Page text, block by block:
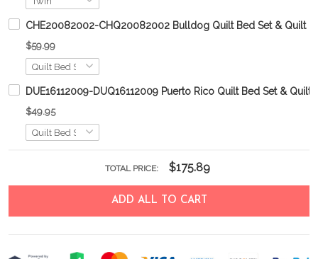
CHE20082002-CHQ20082002 Bulldog Quilt Bed Set & Quilt
$59.99
DUE16112009-DUQ16112009 Puerto Rico Quilt Bed Set & Quilt
$49.95
TOTAL PRICE: $175.89
ADD ALL TO CART